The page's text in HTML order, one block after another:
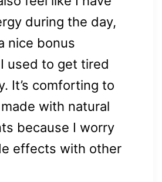
during the day,
nice bonus
used to get tired
It’s comforting to
made with natural
because I worry
effects with other